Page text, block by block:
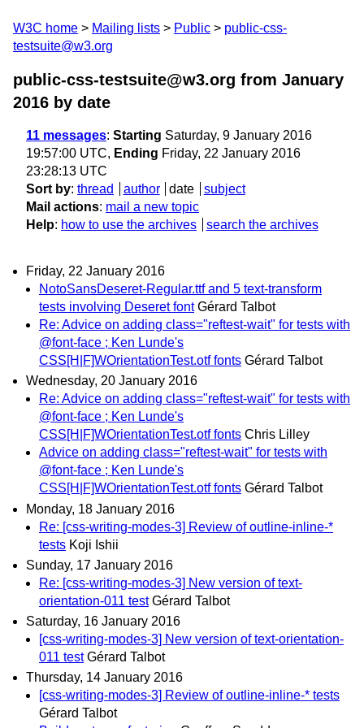
W3C home Mailing lists Public
public-css-
testsuite@w3.org
public-css-testsuite@w3.org from January
2016 by date
11 messages: Starting Saturday, 9 January 2016
19:57:00 UTC, Ending Friday, 22 January 2016
23:28:13 UTC
Sort by: thread author date
subject
Mail actions: mail a new topic
Help: how to use the archives search the archives
Friday, 22 January 2016
NotoSansDeseret-Regular.ttf and 5 text-transform
tests involving Deseret font Gérard Talbot
Re: Advice on adding class="reftest-wait" for tests with
@font-face ; Ken Lunde's
CSS[H|F]WOrientationTest.otf fonts Gérard Talbot
Wednesday, 20 January 2016
Re: Advice on adding class="reftest-wait" for tests with
@font-face ; Ken Lunde's
CSS[H|F]WOrientationTest.otf fonts Chris Lilley
Advice on adding class="reftest-wait" for tests with
@font-face ; Ken Lunde's
CSS[H|F]WOrientationTest.otf fonts Gérard Talbot
Monday, 18 January 2016
Re: [css-writing-modes-3] Review of outline-inline-*
tests Koji Ishii
Sunday, 17 January 2016
Re: [css-writing-modes-3] New version of text-
orientation-011 test Gérard Talbot
Saturday, 16 January 2016
[css-writing-modes-3] New version of text-orientation-
011 test Gérard Talbot
Thursday, 14 January 2016
[css-writing-modes-3] Review of outline-inline-* tests
Gérard Talbot